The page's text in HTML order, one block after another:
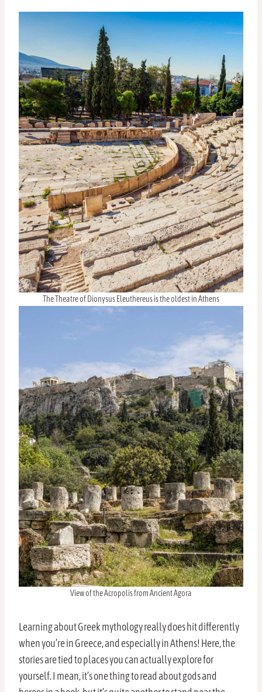
The Theatre of Dionysus Eleuthereus is the oldest in Athens
View of the Acropolis from Ancient Agora
Learning about Greek mythology really does hit differently
when you’re in Greece, and especially in Athens! Here, the
stories are tied to places you can actually explore for
yourself. I mean, it’s one thing to read about gods and